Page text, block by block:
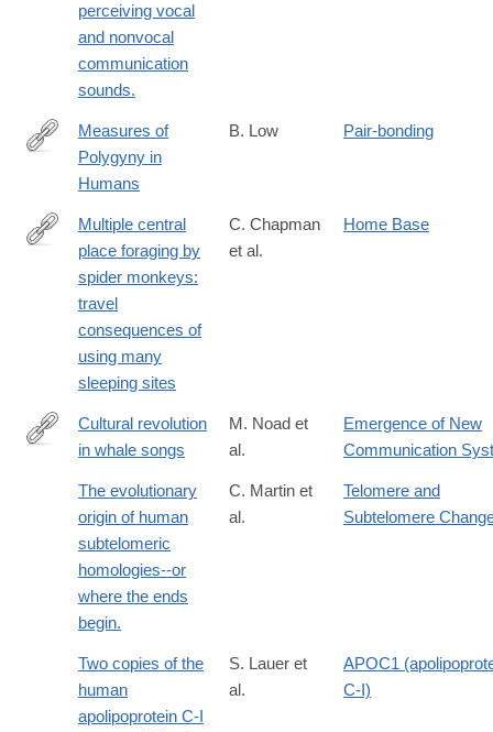
perceiving vocal
and nonvocal
communication
sounds.
http://www.jstor.org/stable/2743334
Measures of
Polygyny in
Humans
B. Low Pair-bonding
http://dx.doi.org/10.1007/BF00378668
Multiple central
place foraging by
spider monkeys:
travel
consequences of
using many
sleeping sites
C. Chapman
et al.
Home Base
http://dx.doi.org/10.1038/35046199
Cultural revolution
in whale songs
M. Noad et
al.
Emergence of New
Communication
The evolutionary
origin of human
subtelomeric
homologies--or
where the ends
begin.
C. Martin et
al.
Telomere and
Subtelomere
Two copies of the
human
apolipoprotein C-I
S. Lauer et
al.
APOC1
C-I)